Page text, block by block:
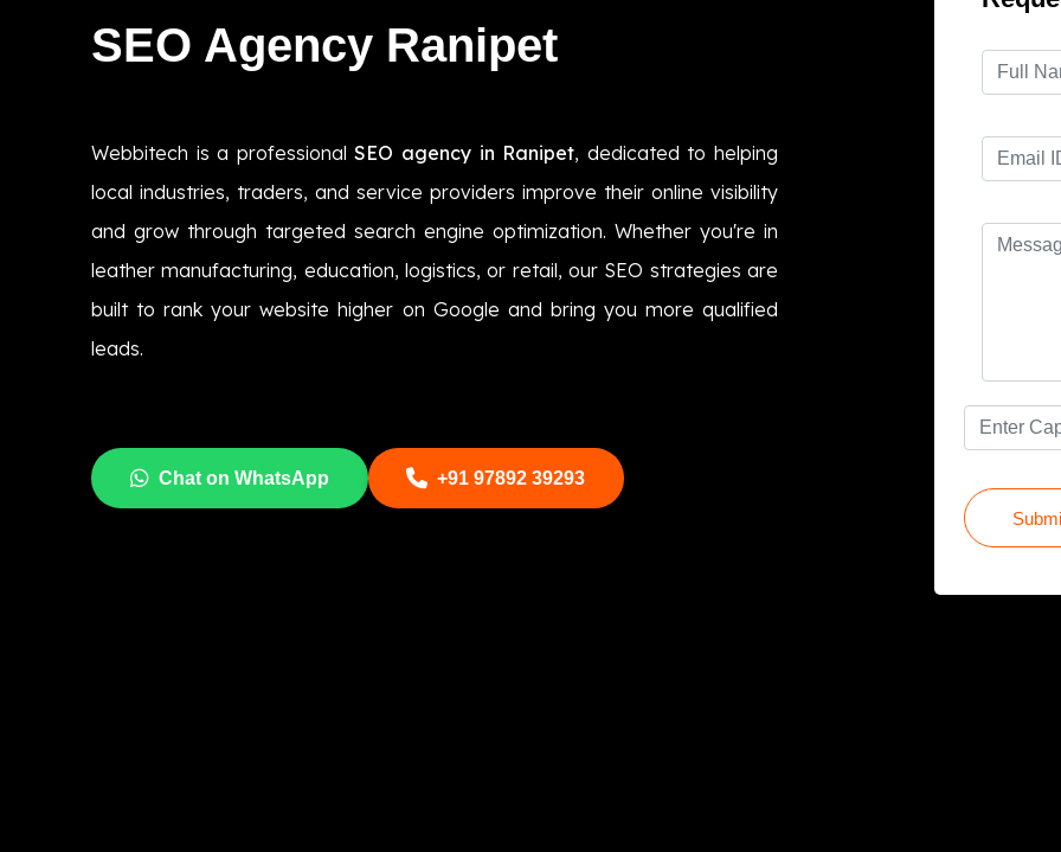
SEO Agency Ranipet
Webbitech is a professionalSEO agency in Ranipet, dedicated to helping
local industries, traders, and service providers improve their online visibility
and grow through targeted search engine optimization. Whether you're in
leather manufacturing, education, logistics, or retail, our SEO strategies are
built to rank your website higher on Google and bring you more qualified
leads.
Chat on WhatsApp +91 97892 39293